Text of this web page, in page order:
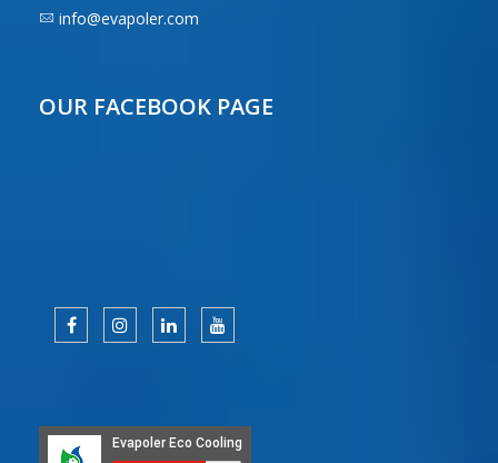
info@evapoler.com
OUR FACEBOOK PAGE